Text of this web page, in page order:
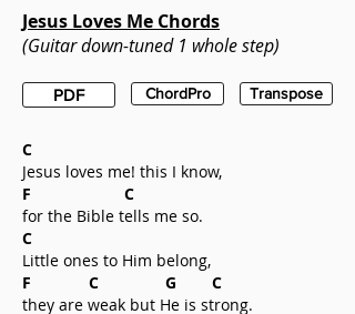
Jesus Loves Me Chords
(Guitar down-tuned 1 whole step)
PDF ChordPro Transpose
C
Jesus loves me! this I know,
F C
for the Bible tells me so.
C
Little ones to Him belong,
F C G C
they are weak but He is strong.